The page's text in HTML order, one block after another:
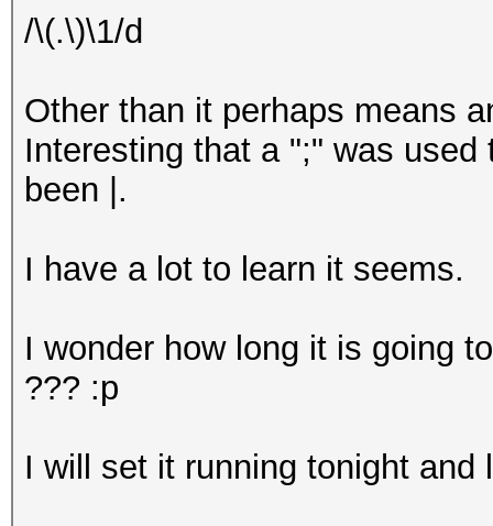
/\(.\)\1/d
Other than it perhaps means
Interesting that a ";" was
been |.
I have a lot to learn it seems.
I wonder how long it is going
??? :p
I will set it running tonight and